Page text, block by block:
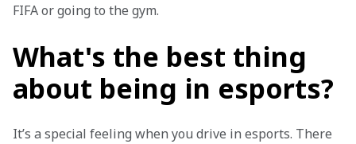
FIFA or going to the gym.
What's the best thing
about being in esports?
It’s a special feeling when you drive in esports. There